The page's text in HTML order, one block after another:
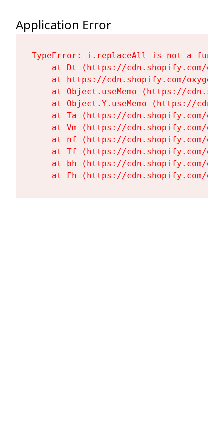
Application Error
TypeError: i.replaceAll is not a
at Dt (https://cdn.shopify.com/
at https://cdn.shopify.com/
at Object.useMemo (https://
at Object.Y.useMemo (https://
at Ta (https://cdn.shopify.com/
at Vm (https://cdn.shopify.com/
at nf (https://cdn.shopify.com/
at Tf (https://cdn.shopify.com/
at bh (https://cdn.shopify.com/
at Fh (https://cdn.shopify.com/